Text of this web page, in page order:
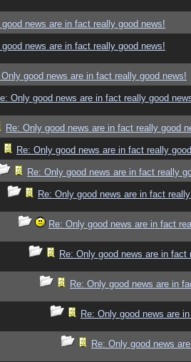
good news are in fact really good news!
good news are in fact really good news!
Only good news are in fact really good news!
Only good news are in fact really good
Re: Only good news are in fact really good
Re: Only good news are in fact really
Re: Only good news are in fact really
Re: Only good news are in fact
Re: Only good news are in fact
Re: Only good news are in fact
Re: Only good news are in
Re: Only good news are
Re: Only good news